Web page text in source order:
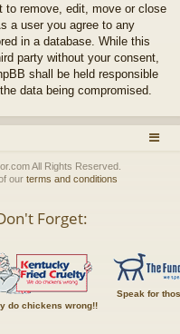
to remove, edit, move or close
a user you agree to any
in a database. While this
party without your consent,
shall be held responsible
data being compromised.
All Rights Reserved.
our terms and conditions
Forget:
do chickens wrong!!
Speak for